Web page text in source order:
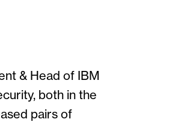
& Head of IBM
both in the
pairs of